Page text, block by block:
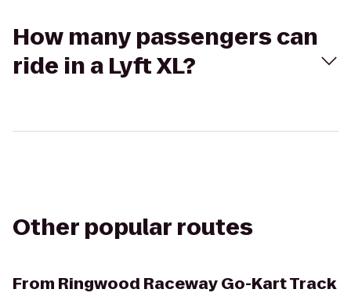
How many passengers can
ride in a Lyft XL?
Other popular routes
From Ringwood Raceway Go-Kart Track